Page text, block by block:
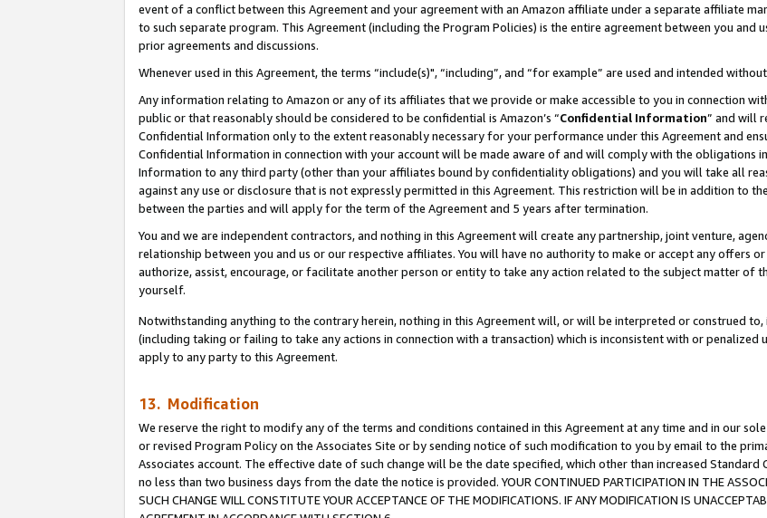
event of a conflict between this Agreement and your agreement with an Amazon affiliate under a separate affiliate
to such separate program. This Agreement (including the Program Policies) is the entire agreement between you and
prior agreements and discussions.
Whenever used in this Agreement, the terms “include(s)", “including”, and “for example” are used and intended
Any information relating to Amazon or any of its affiliates that we provide or make accessible to you in connection
public or that reasonably should be considered to be confidential is Amazon’s “Confidential Information” and will
Confidential Information only to the extent reasonably necessary for your performance under this Agreement and
Confidential Information in connection with your account will be made aware of and will comply with the obligations
Information to any third party (other than your affiliates bound by confidentiality obligations) and you will take all
against any use or disclosure that is not expressly permitted in this Agreement. This restriction will be in addition to
between the parties and will apply for the term of the Agreement and 5 years after termination.
You and we are independent contractors, and nothing in this Agreement will create any partnership, joint venture,
relationship between you and us or our respective affiliates. You will have no authority to make or accept any offers
authorize, assist, encourage, or facilitate another person or entity to take any action related to the subject matter of
yourself.
Notwithstanding anything to the contrary herein, nothing in this Agreement will, or will be interpreted or construed
(including taking or failing to take any actions in connection with a transaction) which is inconsistent with or penalized
apply to any party to this Agreement.
13. Modification
We reserve the right to modify any of the terms and conditions contained in this Agreement at any time and in our
or revised Program Policy on the Associates Site or by sending notice of such modification to you by email to the
Associates account. The effective date of such change will be the date specified, which other than increased Standard
no less than two business days from the date the notice is provided. YOUR CONTINUED PARTICIPATION IN THE
SUCH CHANGE WILL CONSTITUTE YOUR ACCEPTANCE OF THE MODIFICATIONS. IF ANY MODIFICATION IS